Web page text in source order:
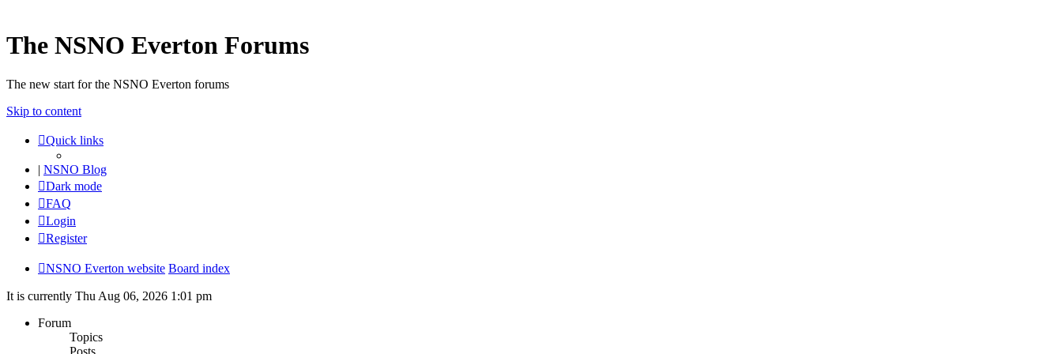
The NSNO Everton Forums
The new start for the NSNO Everton forums
Skip to content
Quick links
| NSNO Blog
Dark mode
FAQ
Login
Register
NSNO Everton website Board index
It is currently Thu Aug 06, 2026 1:01 pm
Forum
Topics
Posts